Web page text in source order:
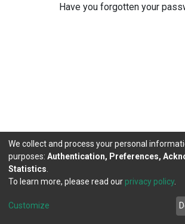
Have you forgotten your
DSpace software copyright © 2002-
Cookie
Agreement
We collect and process your personal
purposes: Authentication, Preferences,
Statistics
To learn more, please read our privacy policy.
Customize